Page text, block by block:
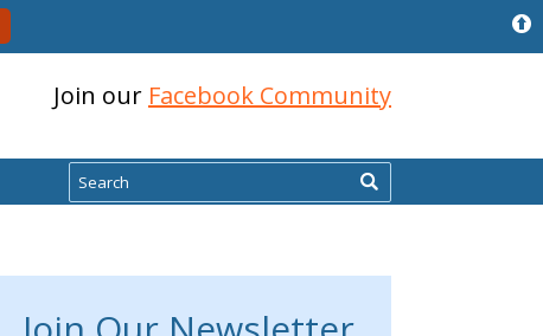
Join our Facebook Community
Search